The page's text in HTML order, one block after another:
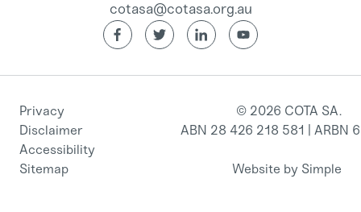
cotasa@cotasa.org.au
Privacy
Disclaimer
Accessibility
Sitemap
© 2026 COTA SA.
ABN 28 426 218 581 | ARBN
Website by Simple